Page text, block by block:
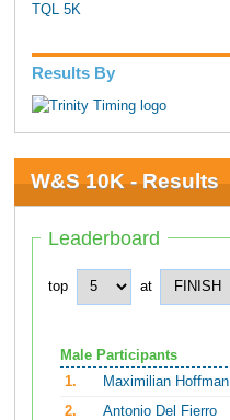
TQL 5K
Results By
W&S 10K - Results
Leaderboard
top at
Male Participants
1.
Maximilian Hoffman
2.
Antonio Del Fierro